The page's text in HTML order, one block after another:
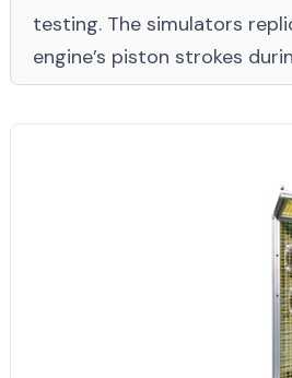
testing. The simulators
engine’s piston strokes